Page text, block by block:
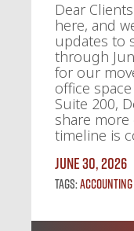
Dear
here, and
updates to
through
for our
office
Suite 200,
share
timeline is
June 30, 2026
Tags:Accounting